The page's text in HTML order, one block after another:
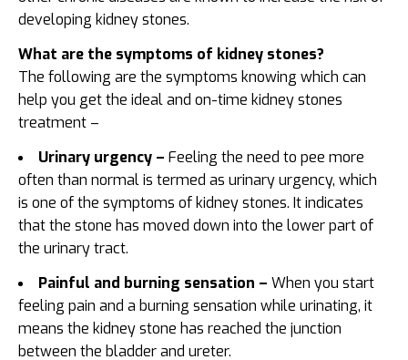
developing kidney stones.
What are the symptoms of kidney stones?
The following are the symptoms knowing which can
help you get the ideal and on-time kidney stones
treatment –
Urinary urgency – Feeling the need to pee more
often than normal is termed as urinary urgency, which
is one of the symptoms of kidney stones. It indicates
that the stone has moved down into the lower part of
the urinary tract.
Painful and burning sensation – When you start
feeling pain and a burning sensation while urinating, it
means the kidney stone has reached the junction
between the bladder and ureter.